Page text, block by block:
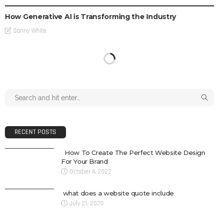
How Generative AI is Transforming the Industry
Danny White
RECENT POSTS
How To Create The Perfect Website Design
For Your Brand
October 4, 2022
what does a website quote include
July 21, 2020